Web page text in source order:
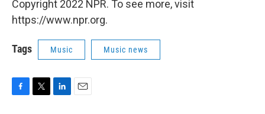
Copyright 2022 NPR. To see more, visit
https://www.npr.org.
Tags Music Music news